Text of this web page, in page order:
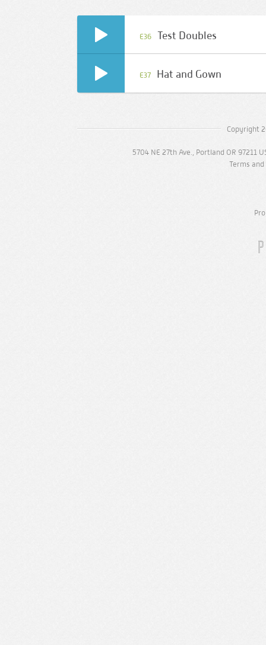
E36 Test Doubles
E37 Hat and Gown
Copyright
5704 NE 27th Ave., Portland OR 97211
Terms